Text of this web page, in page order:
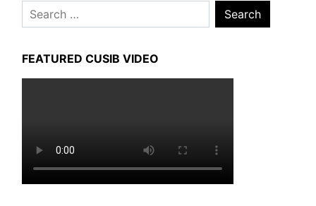
Search
for:
FEATURED CUSIB VIDEO